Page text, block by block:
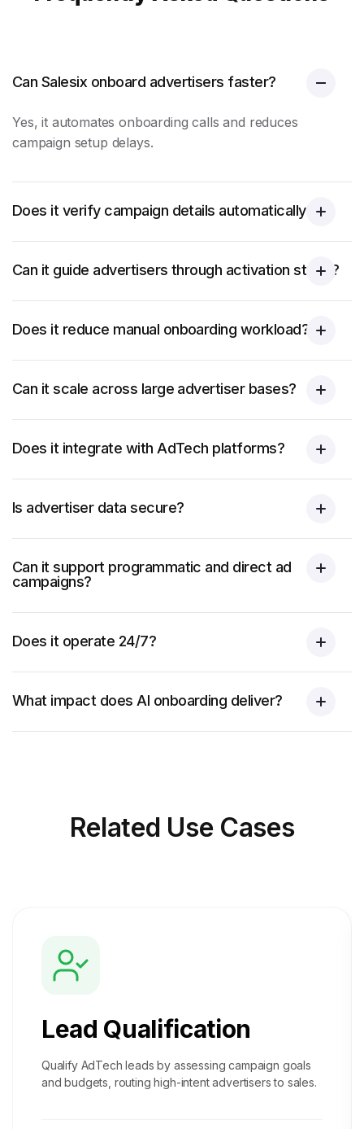
Can Salesix onboard advertisers faster?
Yes, it automatesonboarding calls and reduces
campaign setup delays.
Does it verify campaign details automatically?
Can it guide advertisers through activation steps?
Does it reduce manual onboarding workload?
Can it scale across large advertiser bases?
Does it integrate with AdTech platforms?
Is advertiser data secure?
Can it support programmatic and direct ad
campaigns?
Does it operate 24/7?
What impact does AI onboarding deliver?
Related Use Cases
Lead Qualification
Qualify AdTech leads by assessing campaign goals
and budgets, routing high-intent advertisers to sales.